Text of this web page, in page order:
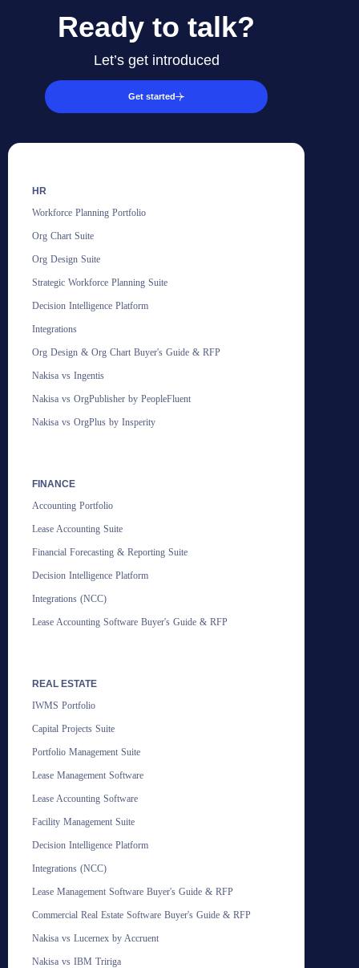
Ready to talk?
Let’s get introduced
Get started
HR
Workforce Planning Portfolio
Org Chart Suite
Org Design Suite
Strategic Workforce Planning Suite
Decision Intelligence Platform
Integrations
Org Design & Org Chart Buyer's Guide & RFP
Nakisa vs Ingentis
Nakisa vs OrgPublisher by PeopleFluent
Nakisa vs OrgPlus by Insperity
FINANCE
Accounting Portfolio
Lease Accounting Suite
Financial Forecasting & Reporting Suite
Decision Intelligence Platform
Integrations (NCC)
Lease Accounting Software Buyer's Guide & RFP
REAL ESTATE
IWMS Portfolio
Capital Projects Suite
Portfolio Management Suite
Lease Management Software
Lease Accounting Software
Facility Management Suite
Decision Intelligence Platform
Integrations (NCC)
Lease Management Software Buyer's Guide & RFP
Commercial Real Estate Software Buyer's Guide & RFP
Nakisa vs Lucernex by Accruent
Nakisa vs IBM Tririga